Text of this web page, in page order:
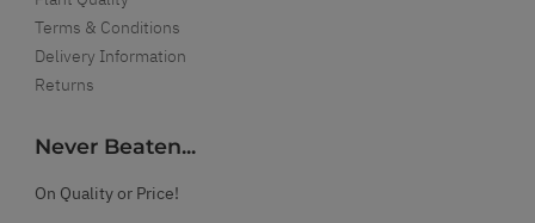
Terms & Conditions
Delivery Information
Returns
Never Beaten...
On Quality or Price!